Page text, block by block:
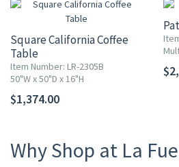
Square California Coffee
Table
Item Number: LR-2305B
50"W x 50"D x 16"H
$1,374.00
Why Shop at La